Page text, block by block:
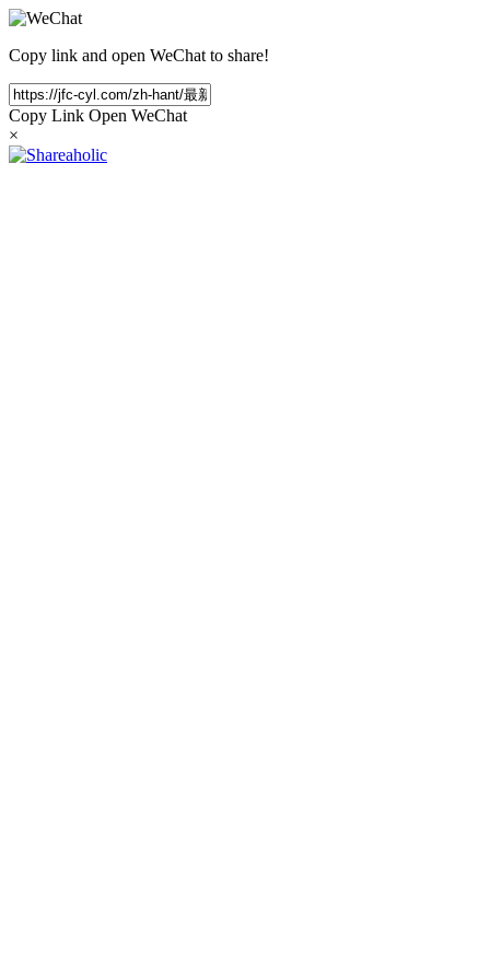
Copy link and open WeChat to share!
Copy Link Open WeChat
×